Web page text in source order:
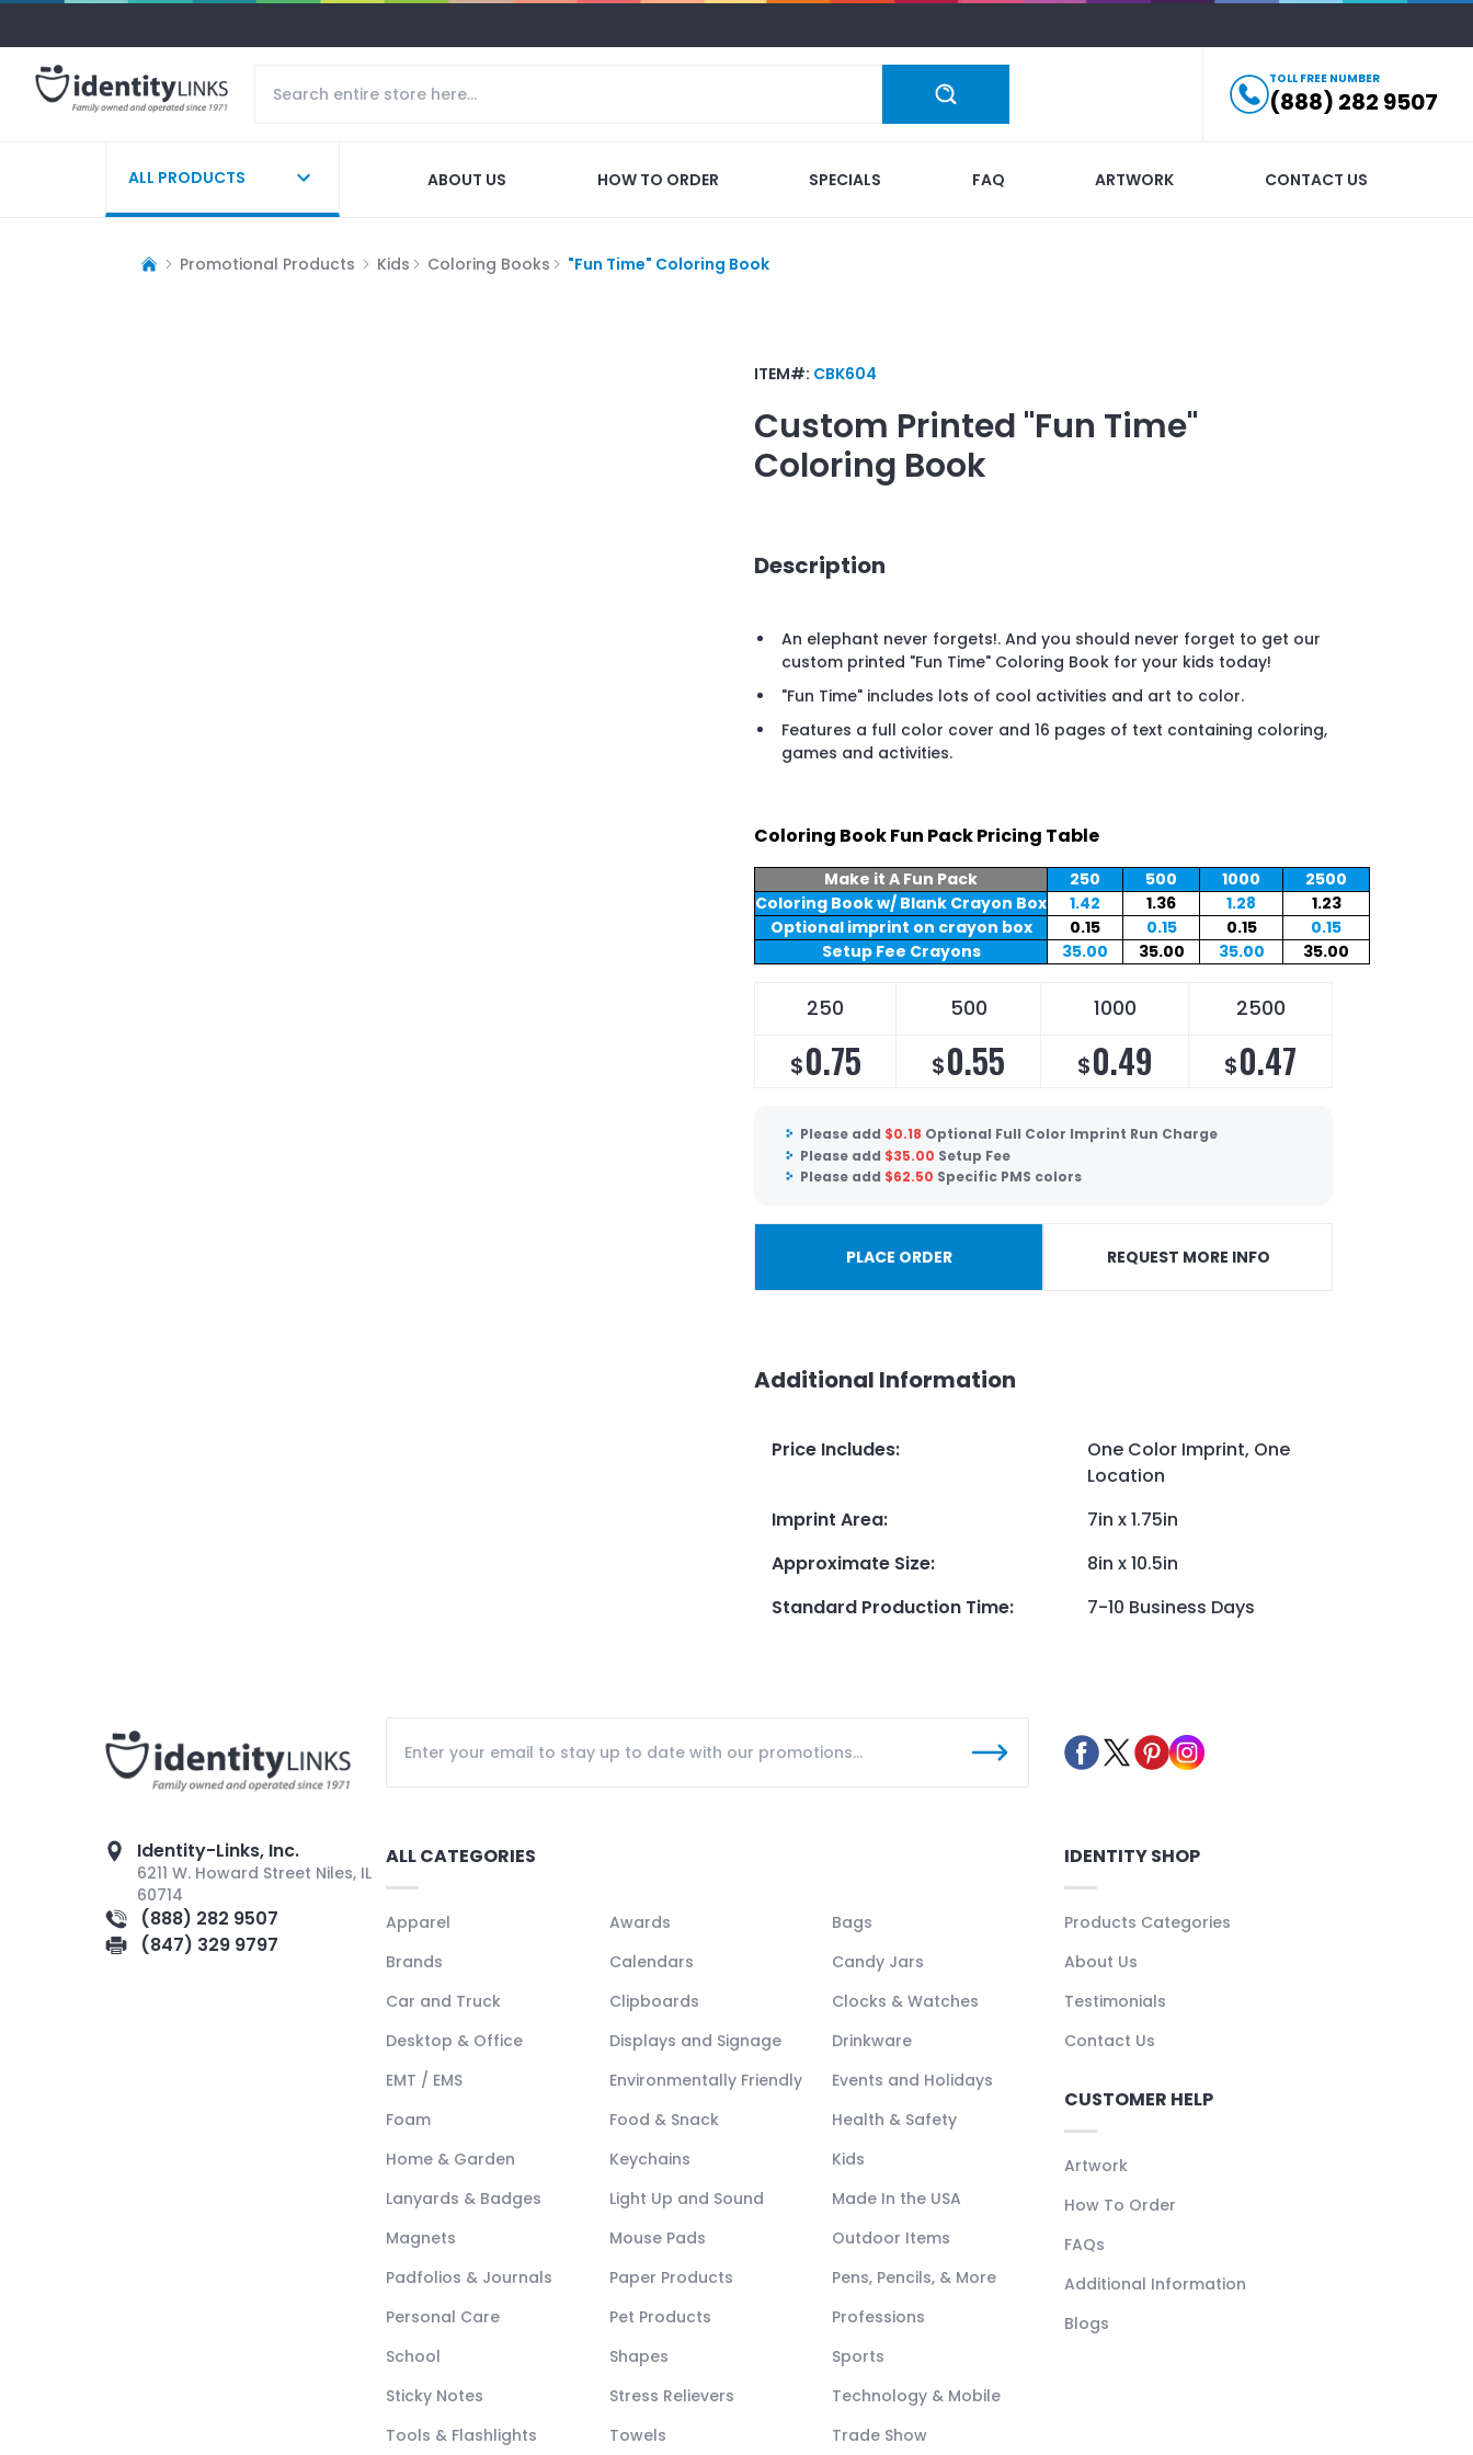
TOLL FREE NUMBER
(888) 282 9507
ALL PRODUCTS ABOUT US HOW TO ORDER SPECIALS FAQ ARTWORK CONTACT US
Promotional Products Kids Coloring Books "Fun Time" Coloring Book
ITEM#: CBK604
Custom Printed "Fun Time"
Coloring Book
Description
An elephant never forgets!. And you should never forget to get our
custom printed "Fun Time" Coloring Book for your kids today!
"Fun Time" includes lots of cool activities and art to color.
Features a full color cover and 16 pages of text containing coloring,
games and activities.
Coloring Book Fun Pack Pricing Table
Make it A Fun Pack 250 500 1000
2500
Coloring Book w/ Blank Crayon Box
1.42 1.36 1.28
1.23
Optional imprint on crayon box
0.15 0.15 0.15
0.15
Setup Fee Crayons
35.00 35.00 35.00 35.00
250 500 1000 2500
$0.75 $0.55 $0.49 $0.47
Please add $0.18 Optional Full Color Imprint Run Charge
Please add $35.00 Setup Fee
Please add $62.50 Specific PMS colors
PLACE ORDER REQUEST MORE INFO
Additional Information
Price Includes:
One Color Imprint, One
Location
Imprint Area:
7in x 1.75in
Approximate Size:
8in x 10.5in
Standard Production Time: 7-10 Business Days
Identity-Links, Inc.
6211 W. Howard Street Niles, IL
60714
(888) 282 9507
(847) 329 9797
ALL CATEGORIES
Apparel Awards
Bags
Brands
Calendars
Candy Jars
Car and Truck
Clipboards
Clocks & Watches
Desktop & Office
Displays and Signage
Drinkware
EMT / EMS
Environmentally Friendly
Events and Holidays
Foam
Food & Snack
Health & Safety
Home & Garden
Keychains
Kids
Lanyards & Badges
Light Up and Sound
Made In the USA
Magnets
Mouse Pads
Outdoor Items
Padfolios & Journals
Paper Products
Pens, Pencils, & More
Personal Care
Pet Products
Professions
School
Shapes
Sports
Sticky Notes
Stress Relievers
Technology & Mobile
Tools & Flashlights
Towels Trade Show
IDENTITY SHOP
Products Categories
About Us
Testimonials
Contact Us
CUSTOMER HELP
Artwork
How To Order
FAQs
Additional Information
Blogs